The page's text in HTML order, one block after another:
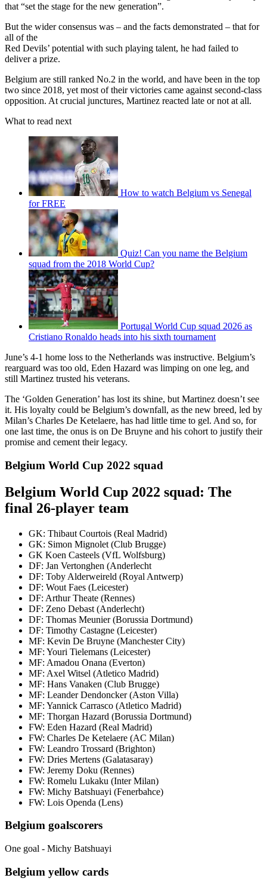
that “set the stage for the new generation”.
But the wider consensus was – and the facts demonstrated – that for
all of the
Red Devils’ potential with such playing talent, he had failed to
deliver a prize.
Belgium are still ranked No.2 in the world, and have been in the top
two since 2018, yet most of their victories came against second-class
opposition. At crucial junctures, Martinez reacted late or not at all.
What to read next
How to watch Belgium vs Senegal
for FREE
Quiz! Can you name the Belgium
squad from the 2018 World Cup?
Portugal World Cup squad 2026 as
Cristiano Ronaldo heads into his sixth tournament
June’s 4-1 home loss to the Netherlands was instructive. Belgium’s
rearguard was too old, Eden Hazard was limping on one leg, and
still Martinez trusted his veterans.
The ‘Golden Generation’ has lost its shine, but Martinez doesn’t see
it. His loyalty could be Belgium’s downfall, as the new breed, led by
Milan’s Charles De Ketelaere, has had little time to gel. And so, for
one last time, the onus is on De Bruyne and his cohort to justify their
promise and cement their legacy.
Belgium World Cup 2022 squad
Belgium World Cup 2022 squad: The
final 26-player team
GK: Thibaut Courtois (Real Madrid)
GK: Simon Mignolet (Club Brugge)
GK Koen Casteels (VfL Wolfsburg)
DF: Jan Vertonghen (Anderlecht
DF: Toby Alderweireld (Royal Antwerp)
DF: Wout Faes (Leicester)
DF: Arthur Theate (Rennes)
DF: Zeno Debast (Anderlecht)
DF: Thomas Meunier (Borussia Dortmund)
DF: Timothy Castagne (Leicester)
MF: Kevin De Bruyne (Manchester City)
MF: Youri Tielemans (Leicester)
MF: Amadou Onana (Everton)
MF: Axel Witsel (Atletico Madrid)
MF: Hans Vanaken (Club Brugge)
MF: Leander Dendoncker (Aston Villa)
MF: Yannick Carrasco (Atletico Madrid)
MF: Thorgan Hazard (Borussia Dortmund)
FW: Eden Hazard (Real Madrid)
FW: Charles De Ketelaere (AC Milan)
FW: Leandro Trossard (Brighton)
FW: Dries Mertens (Galatasaray)
FW: Jeremy Doku (Rennes)
FW: Romelu Lukaku (Inter Milan)
FW: Michy Batshuayi (Fenerbahce)
FW: Lois Openda (Lens)
Belgium goalscorers
One goal - Michy Batshuayi
Belgium yellow cards